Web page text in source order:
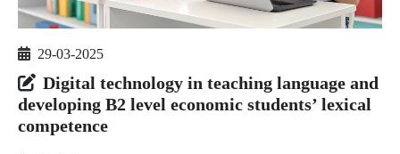
29-03-2025
Digital technology in teaching language and
developing B2 level economic students’ lexical
competence